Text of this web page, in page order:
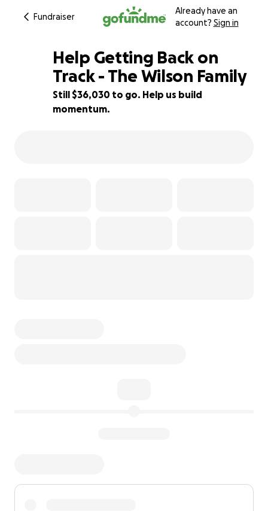
Fundraiser
Already have an
account? Sign in
28% complete
Help Getting Back on
Track - The Wilson Family
Still $36,030 to go. Help us build
momentum.